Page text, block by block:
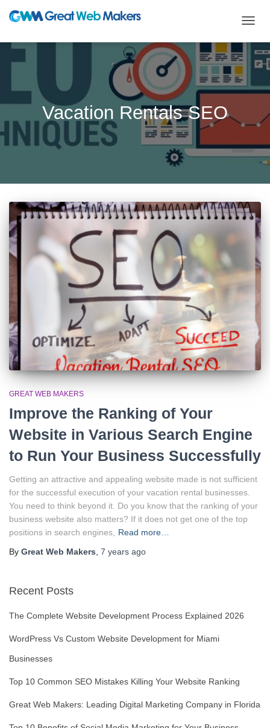
Vacation Rentals SEO
GREAT WEB MAKERS
Improve the Ranking of Your
Website in Various Search Engine
to Run Your Business Successfully
Getting an attractive and appealing website made is not sufficient
for the successful execution of your vacation rental businesses.
You need to think beyond it. Do you know that the ranking of your
business website also matters? If it does not get one of the top
positions in search engines,
Read more…
By Great Web Makers 7 years ago
Recent Posts
The Complete Website Development Process Explained 2026
WordPress Vs Custom Website Development for Miami
Businesses
Top 10 Common SEO Mistakes Killing Your Website Ranking
Great Web Makers: Leading Digital Marketing Company in Florida